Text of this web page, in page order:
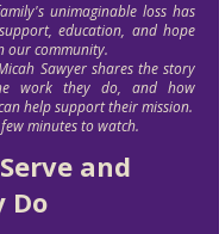
unimaginable loss has
education, and hope
our community.
Sawyer shares the story
work they do, and how
help support their mission.
minutes to watch.
and
Do